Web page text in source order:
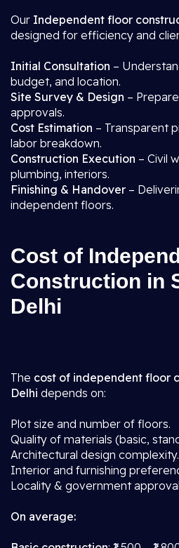
Our Independent floor
designed for efficiency and
Initial Consultation –
budget, and location.
Site Survey & Design –
approvals.
Cost Estimation – Transparent
labor breakdown.
Construction Execution – Civil
plumbing, interiors.
Finishing & Handover –
independent floors.
Cost of
Construction in
Delhi
The cost of independent floor
Delhi depends on:
Plot size and number of floors.
Quality of materials (basic,
Architectural design complexity.
Interior and furnishing
Locality & government
On average: